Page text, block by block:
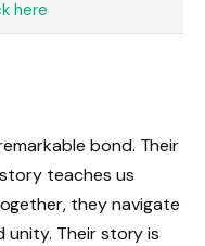
here
bond. Their
teaches us
they navigate
unity. Their story is